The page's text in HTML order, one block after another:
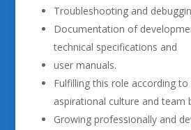
Troubleshooting and
Documentation of
technical specifications and
user manuals.
Fulfilling this role according to
aspirational culture and team
Growing professionally and